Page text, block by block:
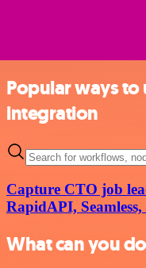
Popular ways to
integration
Capture CTO job
RapidAPI,
What can you